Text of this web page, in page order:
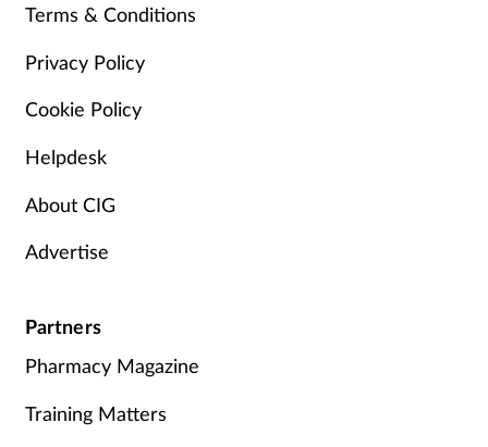
Terms & Conditions
Privacy Policy
Cookie Policy
Helpdesk
About CIG
Advertise
Partners
Pharmacy Magazine
Training Matters